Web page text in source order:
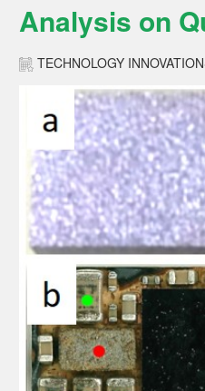
Analysis on
TECHNOLOGY